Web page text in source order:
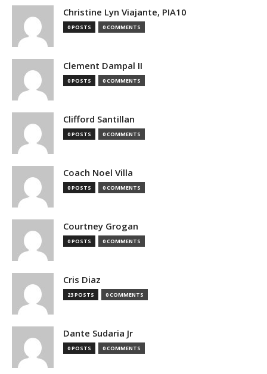
Christine Lyn Viajante, PIA10
0 POSTS 0 COMMENTS
Clement Dampal II
0 POSTS 0 COMMENTS
Clifford Santillan
0 POSTS 0 COMMENTS
Coach Noel Villa
0 POSTS 0 COMMENTS
Courtney Grogan
0 POSTS 0 COMMENTS
Cris Diaz
23 POSTS 0 COMMENTS
Dante Sudaria Jr
0 POSTS 0 COMMENTS